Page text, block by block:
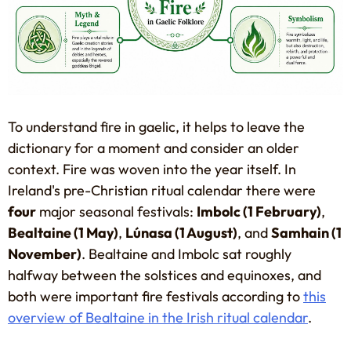
To understand fire in gaelic, it helps to leave the
dictionary for a moment and consider an older
context. Fire was woven into the year itself. In
Ireland's pre-Christian ritual calendar there were
four major seasonal festivals: Imbolc (1 February),
Bealtaine (1 May), Lúnasa (1 August), andSamhain (1
November). Bealtaine and Imbolc sat roughly
halfway between the solstices and equinoxes, and
both were important fire festivals according tothis
overview of Bealtaine in the Irish ritual calendar.